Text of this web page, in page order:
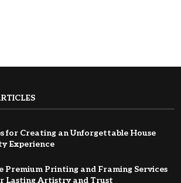
for Creating an Unforgettable House
Experience
Premium Printing and Framing Services
Lasting Artistry and Trust